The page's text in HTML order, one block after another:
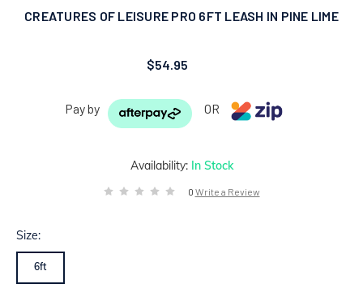
Availability: In Stock
0 Write a Review
CREATURES OF LEISURE PRO 6FT LEASH IN PINE LIME
$54.95
Pay by OR
Size:
6ft